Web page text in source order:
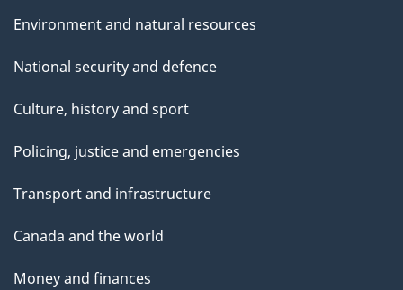
Environment and natural resources
National security and defence
Culture, history and sport
Policing, justice and emergencies
Transport and infrastructure
Canada and the world
Money and finances